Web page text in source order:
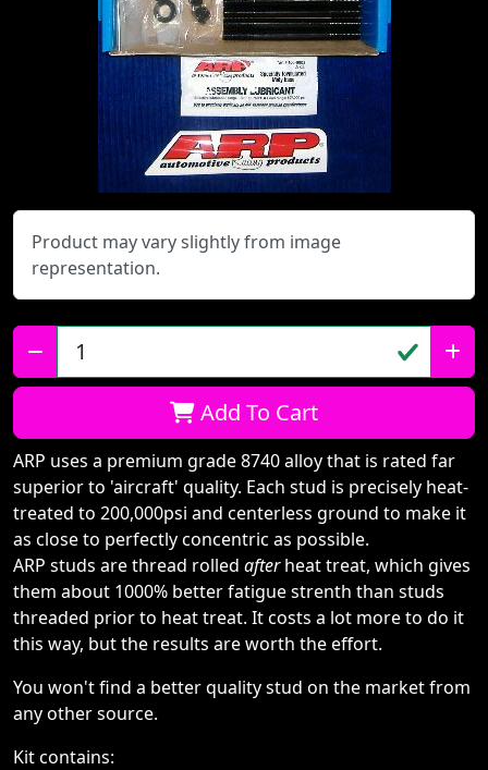
Product may vary slightly from image
representation.
Qty:
Add To Cart
ARP uses a premium grade 8740 alloy that is rated far
superior to 'aircraft' quality. Each stud is precisely heat-
treated to 200,000psi and centerless ground to make it
as close to perfectly concentric as possible.
ARP studs are thread rolled afterheat treat, which gives
them about 1000% better fatigue strenth than studs
threaded prior to heat treat. It costs a lot more to do it
this way, but the results are worth the effort.
You won't find a better quality stud on the market from
any other source.
Kit contains: